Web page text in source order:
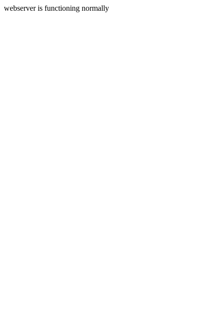
webserver is functioning normally